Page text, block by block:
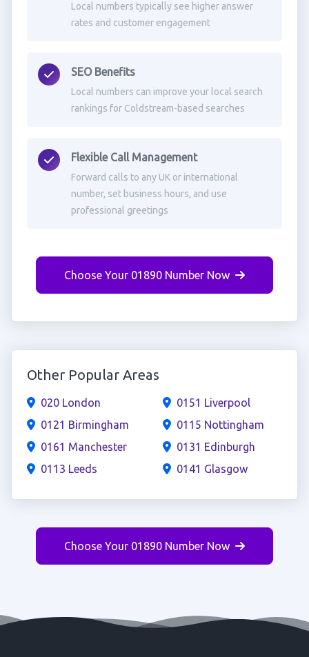
Local numbers typically see higher answer
rates and customer engagement
SEO Benefits
Local numbers can improve your local search
rankings for Coldstream-based searches
Flexible Call Management
Forward calls to any UK or international
number, set business hours, and use
professional greetings
Choose Your 01890 Number Now
Other Popular Areas
020 London
0121 Birmingham
0161 Manchester
0113 Leeds
0151 Liverpool
0115 Nottingham
0131 Edinburgh
0141 Glasgow
Choose Your 01890 Number Now